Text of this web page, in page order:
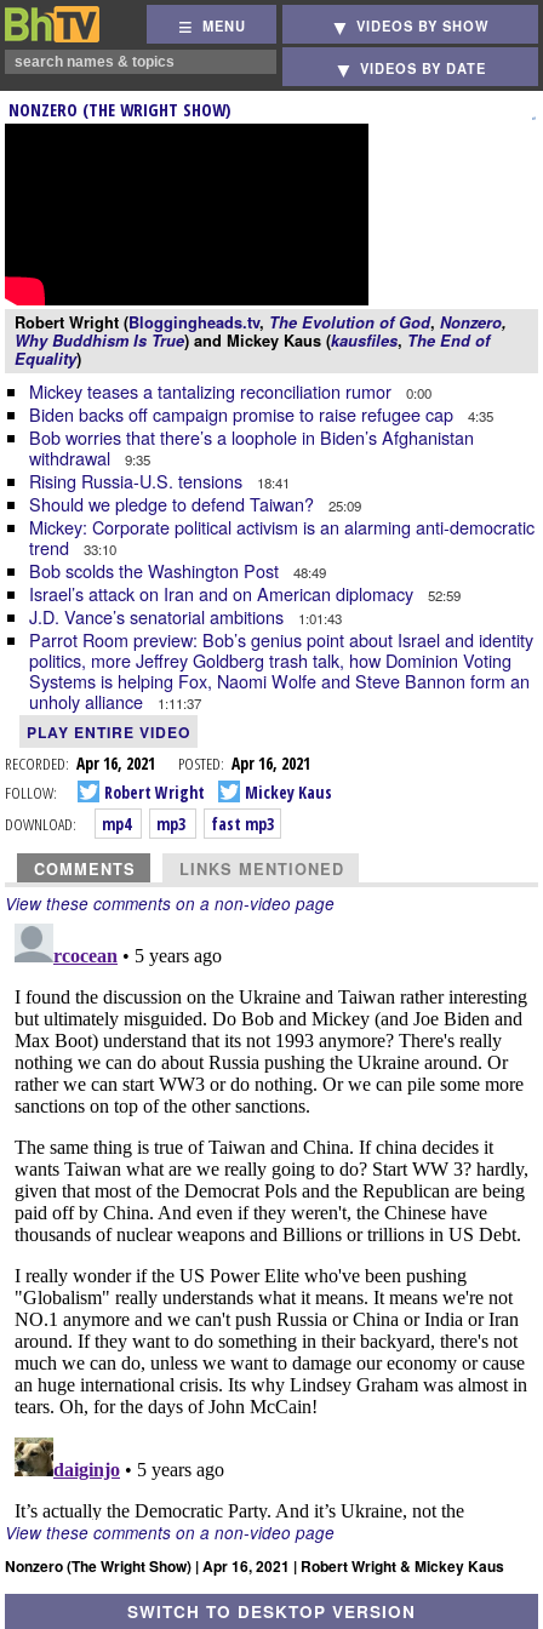
MENU VIDEOS BY SHOW
VIDEOS BY DATE
NONZERO (THE WRIGHT SHOW)
Robert Wright (Bloggingheads.tv, The Evolution of God, Nonzero,
Why Buddhism Is True) and Mickey Kaus (kausfiles, The End of
Equality)
Mickey teases a tantalizing reconciliation rumor 0:00
Biden backs off campaign promise to raise refugee cap 4:35
Bob worries that there’s a loophole in Biden’s Afghanistan
withdrawal
9:35
Rising Russia-U.S. tensions 18:41
Should we pledge to defend Taiwan? 25:09
Mickey: Corporate political activism is an alarming anti-democratic
trend
33:10
Bob scolds the Washington Post 48:49
Israel’s attack on Iran and on American diplomacy 52:59
J.D. Vance’s senatorial ambitions 1:01:43
Parrot Room preview: Bob’s genius point about Israel and identity
politics, more Jeffrey Goldberg trash talk, how Dominion Voting
Systems is helping Fox, Naomi Wolfe and Steve Bannon form an
unholy alliance
1:11:37
PLAY ENTIRE VIDEO
RECORDED: Apr 16, 2021 POSTED: Apr 16, 2021
FOLLOW:
Robert Wright
Mickey Kaus
DOWNLOAD:
mp4 mp3 fast mp3
COMMENTS LINKS MENTIONED
View these comments on a non-video page
View these comments on a non-video page
Nonzero (The Wright Show) | Apr 16, 2021 | Robert Wright & Mickey Kaus
SWITCH TO DESKTOP VERSION